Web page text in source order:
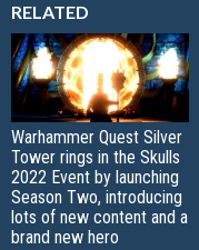
RELATED
Warhammer Quest Silver
Tower rings in the Skulls
2022 Event by launching
Season Two, introducing
lots of new content and a
brand new hero